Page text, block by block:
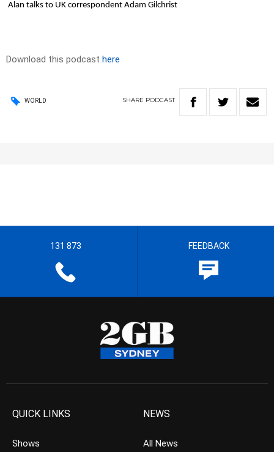
Alan talks to UK correspondent Adam Gilchrist
Download this podcast here
WORLD SHARE PODCAST
131 873 FEEDBACK
QUICK LINKS
Shows
NEWS
All News